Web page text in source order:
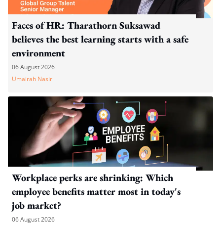
Faces of HR: Tharathorn Suksawad
believes the best learning starts with a safe
environment
06 August 2026
Umairah Nasir
Workplace perks are shrinking: Which
employee benefits matter most in today's
job market?
06 August 2026